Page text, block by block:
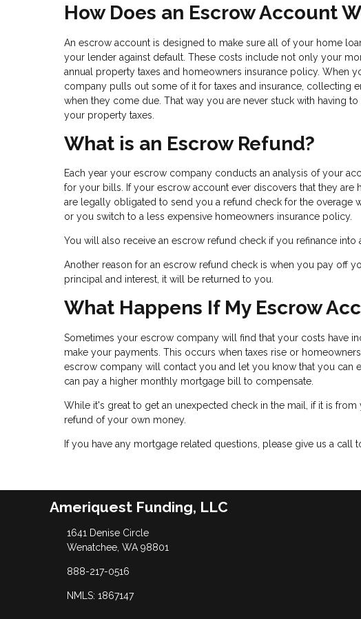
How Does an Escrow Account
An escrow account is designed to make sure all of your home
your lender against default. These costs include not only your
annual property taxes and homeowners insurance policy. When
company pulls out some of it for taxes and insurance, collecting
when they come due. That way you are never stuck with having
your property taxes.
What is an Escrow Refund?
Each year your escrow company conducts an analysis of your
for your bills. If your escrow account ever discovers that they
are legally obligated to send you a refund check for the
or you switch to a less expensive homeowners insurance policy.
You will also receive an escrow refund check if you refinance
Another reason for an escrow refund check is when you pay off
principal and interest, it will be returned to you.
What Happens If My Escrow
Sometimes your escrow company will find that your costs have
make your payments. This occurs when taxes rise or
escrow company will contact you and let you know that you can
can pay a higher monthly mortgage bill to compensate.
While it's great to get an unexpected check in the mail, if it is
refund of your own money.
If you have any mortgage related questions, please give us a call
Ameriquest Funding, LLC
1641 Denise Circle
Wenatchee, WA 98801
888-217-0516
NMLS: 1867147